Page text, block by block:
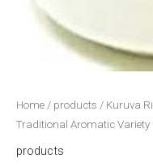
Home / products / Kuruva
Traditional Aromatic Variety
products